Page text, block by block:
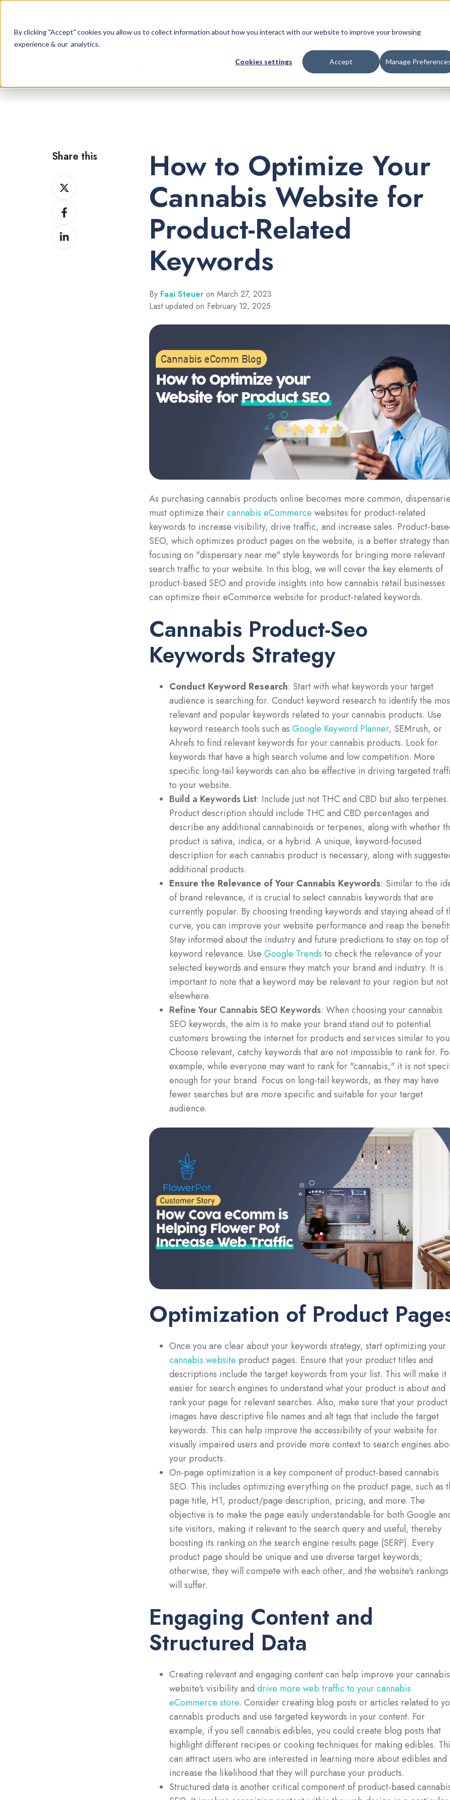
By clicking "Accept" cookies you allow us to collect information about how you interact with our website to improve your browsing
experience & our analytics.
Cookies settings Accept Manage
How to Optimize Your
Cannabis Website for
Product-Related
Keywords
By Faai Steueron March 27, 2023
Last updated on February 12, 2025
As purchasing cannabis products online becomes more common,
must optimize theircannabis eCommerce websites for product-related
keywords to increase visibility, drive traffic, and increase sales. Product-
SEO, which optimizes product pages on the website, is a better strategy than
focusing on "dispensary near me" style keywords for bringing more relevant
search traffic to your website. In this blog, we will cover the key elements of
product-based SEO and provide insights into how cannabis retail businesses
can optimize their eCommerce website for product-related keywords.
Cannabis Product-Seo
Keywords Strategy
Conduct Keyword Research: Start with what keywords your target
audience is searching for. Conduct keyword research to identify the
relevant and popular keywords related to your cannabis products. Use
keyword research tools such as Google Keyword Planner, SEMrush, or
Ahrefs to find relevant keywords for your cannabis products. Look for
keywords that have a high search volume and low competition. More
specific long-tail keywords can also be effective in driving targeted
to your website.
Build a Keywords List: Include just not THC and CBD but also terpenes.
Product description should include THC and CBD percentages and
describe any additional cannabinoids or terpenes, along with whether
product is sativa, indica, or a hybrid. A unique, keyword-focused
description for each cannabis product is necessary, along with
additional products.
Ensure the Relevance of Your Cannabis Keywords: Similar to the
of brand relevance, it is crucial to select cannabis keywords that are
currently popular. By choosing trending keywords and staying ahead of
curve, you can improve your website performance and reap the
Stay informed about the industry and future predictions to stay on top of
keyword relevance. Use Google Trends to check the relevance of your
selected keywords and ensure they match your brand and industry. It is
important to note that a keyword may be relevant to your region but not
elsewhere.
Refine Your Cannabis SEO Keywords: When choosing your cannabis
SEO keywords, the aim is to make your brand stand out to potential
customers browsing the internet for products and services similar to
Choose relevant, catchy keywords that are not impossible to rank for.
example, while everyone may want to rank for "cannabis," it is not
enough for your brand. Focus on long-tail keywords, as they may have
fewer searches but are more specific and suitable for your target
audience.
Optimization of Product
Once you are clear about your keywords strategy, start optimizing your
cannabis website product pages. Ensure that your product titles and
descriptions include the target keywords from your list. This will make it
easier for search engines to understand what your product is about and
rank your page for relevant searches. Also, make sure that your product
images have descriptive file names and alt tags that include the target
keywords. This can help improve the accessibility of your website for
visually impaired users and provide more context to search engines
your products.
On-page optimization is a key component of product-based cannabis
SEO. This includes optimizing everything on the product page, such as
page title, H1, product/page description, pricing, and more. The
objective is to make the page easily understandable for both Google
site visitors, making it relevant to the search query and useful, thereby
boosting its ranking on the search engine results page (SERP). Every
product page should be unique and use diverse target keywords;
otherwise, they will compete with each other, and the website's rankings
will suffer.
Engaging Content and
Structured Data
Creating relevant and engaging content can help improve your cannabis
website's visibility and drive more web traffic to your cannabis
eCommerce store. Consider creating blog posts or articles related to
cannabis products and use targeted keywords in your content. For
example, if you sell cannabis edibles, you could create blog posts that
highlight different recipes or cooking techniques for making edibles.
can attract users who are interested in learning more about edibles and
increase the likelihood that they will purchase your products.
Structured data is another critical component of product-based
Share this
Share
on
XShare
on
Facebook
Share
on